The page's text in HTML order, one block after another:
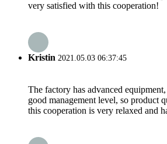
very satisfied with this cooperation!
Kristin 2021.05.03 06:37:45
The factory has advanced
good management level, so product
this cooperation is very relaxed and